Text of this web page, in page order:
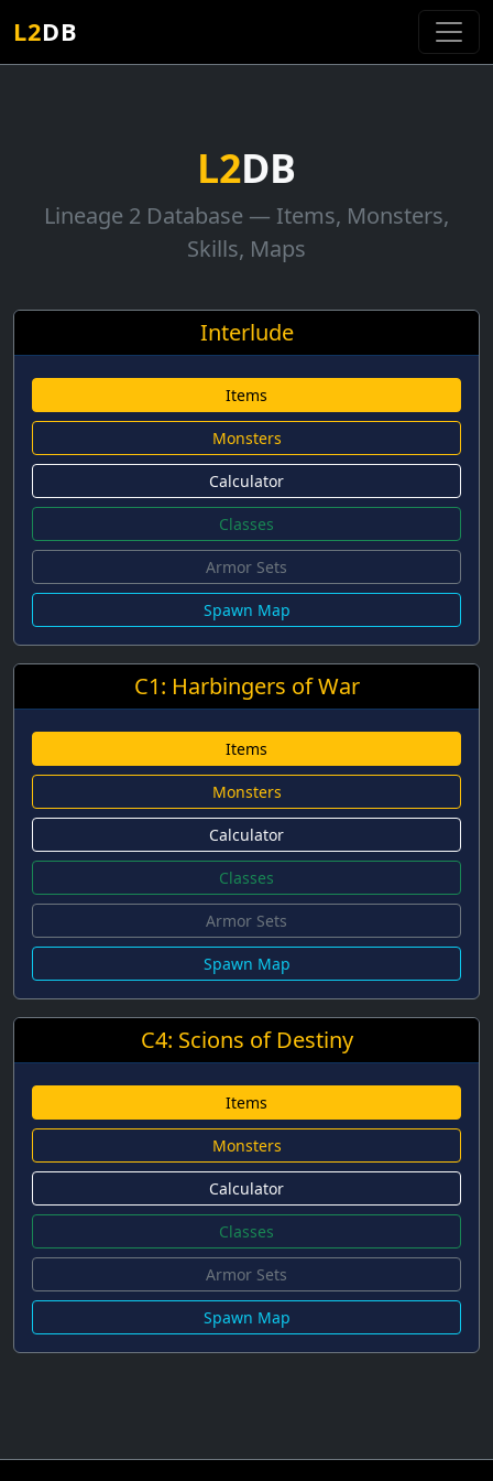
L2DB
L2DB
Lineage 2 Database — Items, Monsters,
Skills, Maps
Interlude
Items
Monsters
Calculator
Classes
Armor Sets
Spawn Map
C1: Harbingers of War
Items
Monsters
Calculator
Classes
Armor Sets
Spawn Map
C4: Scions of Destiny
Items
Monsters
Calculator
Classes
Armor Sets
Spawn Map